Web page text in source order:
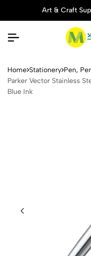
Art & Craft
Parker
Home Stationery Pen,
Parker Vector Stainless
Blue Ink